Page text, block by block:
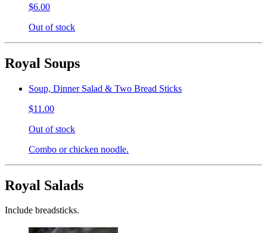
$6.00
Out of stock
Royal Soups
Soup, Dinner Salad & Two Bread Sticks
$11.00
Out of stock
Combo or chicken noodle.
Royal Salads
Include breadsticks.